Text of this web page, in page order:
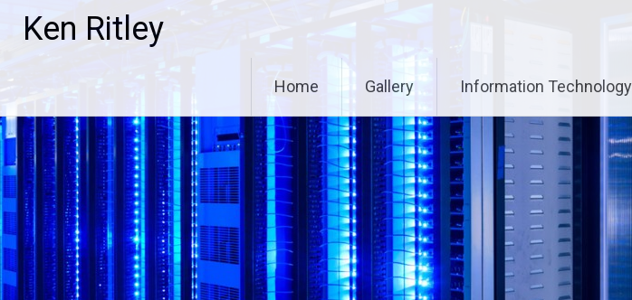
Ken Ritley
Home Gallery Information Technology